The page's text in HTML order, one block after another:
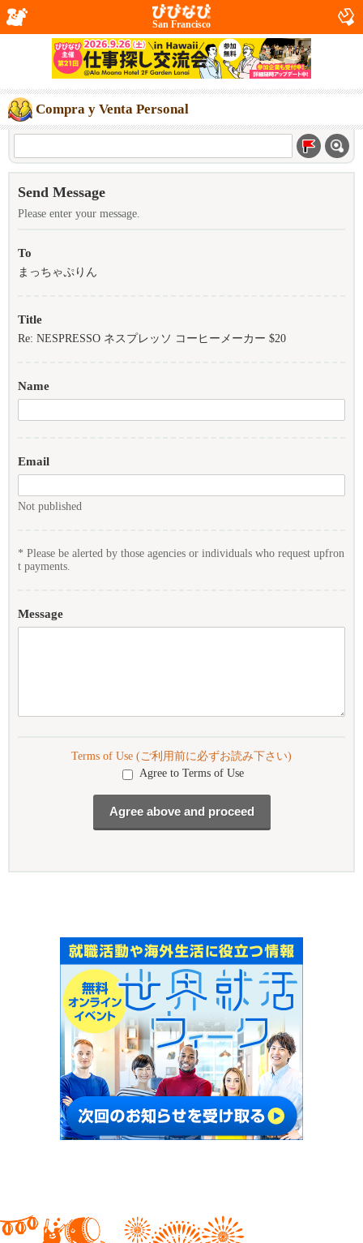
San Francisco
Compra y Venta Personal
Send Message
Please enter your message.
To
まっちゃぷりん
Title
Re: NESPRESSO ネスプレッソ コーヒーメーカー $20
Name
Email
Not published
* Please be alerted by those agencies or individuals who request upfron
t payments.
Message
Terms of Use (ご利用前に必ずお読み下さい)
Agree to Terms of Use